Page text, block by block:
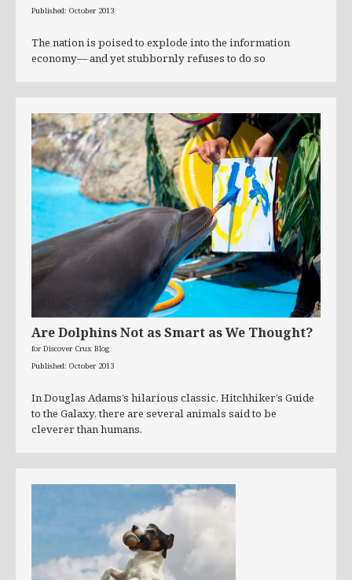
Published: October 2013
The nation is poised to explode into the information
economy— and yet stubbornly refuses to do so
Are Dolphins Not as Smart as We Thought?
for Discover Crux Blog
Published: October 2013
In Douglas Adams’s hilarious classic, Hitchhiker’s Guide
to the Galaxy, there are several animals said to be
cleverer than humans.